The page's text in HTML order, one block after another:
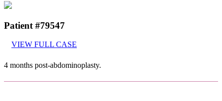
Patient #79547
VIEW FULL CASE
4 months post-abdominoplasty.